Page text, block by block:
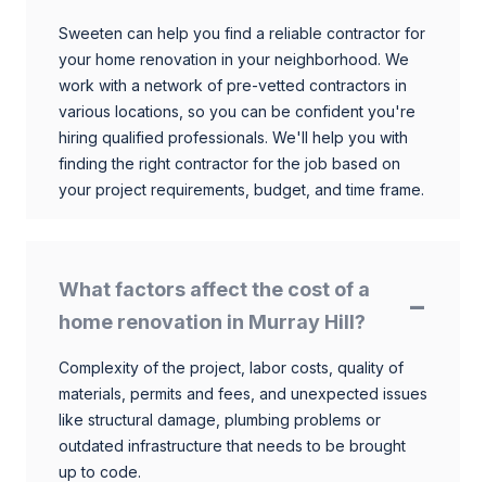
Sweeten can help you find a reliable contractor for
your home renovation in your neighborhood. We
work with a network of pre-vetted contractors in
various locations, so you can be confident you're
hiring qualified professionals. We'll help you with
finding the right contractor for the job based on
your project requirements, budget, and time frame.
What factors affect the cost of a
home renovation in Murray Hill?
Complexity of the project, labor costs, quality of
materials, permits and fees, and unexpected issues
like structural damage, plumbing problems or
outdated infrastructure that needs to be brought
up to code.